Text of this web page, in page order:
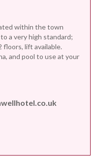
within the town
a very high standard;
floors, lift available.
and pool to use at your